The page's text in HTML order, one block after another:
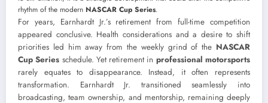
rhythm of the modern NASCAR Cup Series.
For years, Earnhardt Jr.’s retirement from full-time competition
appeared conclusive. Health considerations and a desire to shift
priorities led him away from the weekly grind of the NASCAR
Cup Series schedule. Yet retirement in professional motorsports
rarely equates to disappearance. Instead, it often represents
transformation. Earnhardt Jr. transitioned seamlessly into
broadcasting, team ownership, and mentorship, remaining deeply